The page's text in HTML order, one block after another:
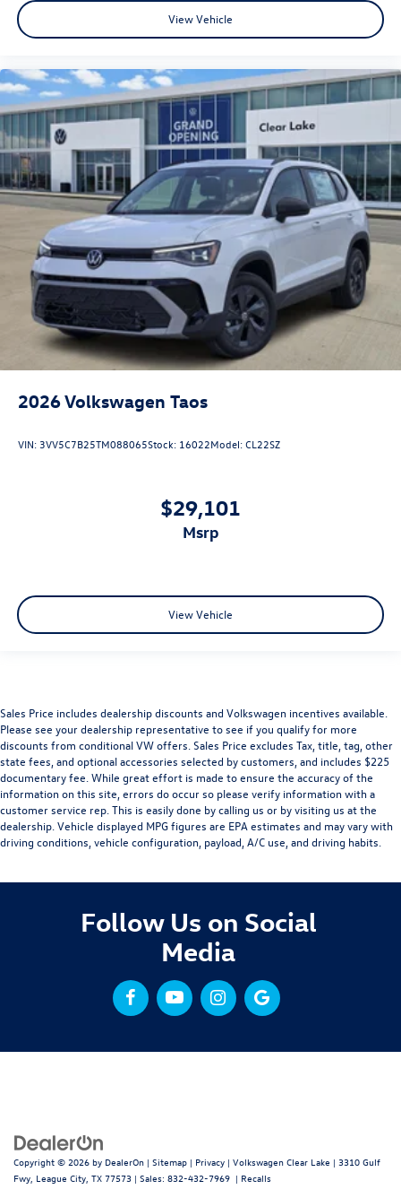
View Vehicle
2026Volkswagen Taos
VIN:3VV5C7B25TM088065Stock: 16022Model:CL22SZ
$29,101
msrp
View Vehicle
Sales Price includes dealership discounts and Volkswagen incentives available.
Please see your dealership representative to see if you qualify for more
discounts from conditional VW offers. Sales Price excludes Tax, title, tag, other
state fees, and optional accessories selected by customers, and includes $225
documentary fee. While great effort is made to ensure the accuracy of the
information on this site, errors do occur so please verify information with a
customer service rep. This is easily done by calling us or by visiting us at the
dealership. Vehicle displayed MPG figures are EPA estimates and may vary with
driving conditions, vehicle configuration, payload, A/C use, and driving habits.
Follow Us on Social
Media
Copyright © 2026 by DealerOn | Sitemap | Privacy | Volkswagen Clear Lake | 3310 Gulf
Fwy, League City, TX 77573 | Sales: 832-432-7969 | Recalls